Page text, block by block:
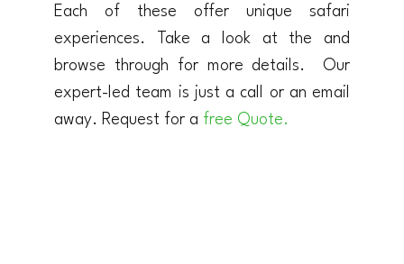
Each of these offer unique safari
experiences. Take a look at the and
browse through for more details. Our
expert-led team is just a call or an email
away. Request for a free Quote.